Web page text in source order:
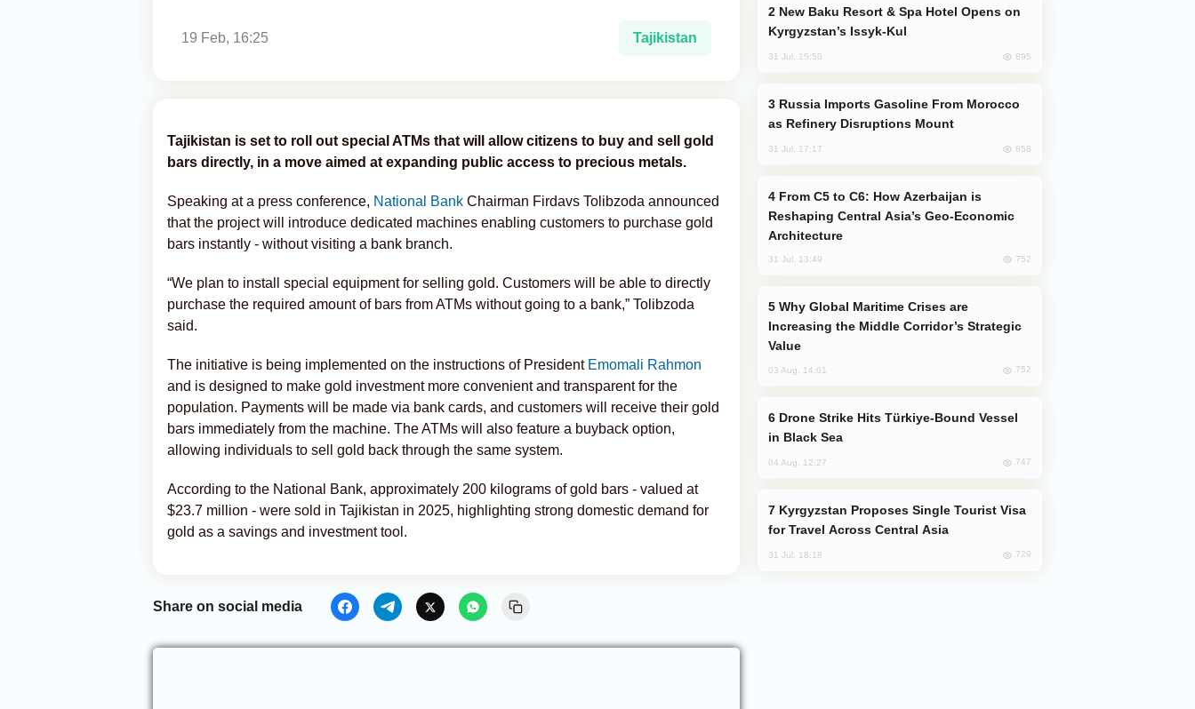
19 Feb, 16:25 Tajikistan
Tajikistan is set to roll out special ATMs that will allow citizens to buy and sell gold
bars directly, in a move aimed at expanding public access to precious metals.
Speaking at a press conference, National Bank Chairman Firdavs Tolibzoda announced
that the project will introduce dedicated machines enabling customers to purchase gold
bars instantly - without visiting a bank branch.
“We plan to install special equipment for selling gold. Customers will be able to directly
purchase the required amount of bars from ATMs without going to a bank,” Tolibzoda
said.
The initiative is being implemented on the instructions of President Emomali Rahmon
and is designed to make gold investment more convenient and transparent for the
population. Payments will be made via bank cards, and customers will receive their gold
bars immediately from the machine. The ATMs will also feature a buyback option,
allowing individuals to sell gold back through the same system.
According to the National Bank, approximately 200 kilograms of gold bars - valued at
$23.7 million - were sold in Tajikistan in 2025, highlighting strong domestic demand for
gold as a savings and investment tool.
Share on social media
Kyrgyzstan’s Issyk-Kul
31 Jul, 15:50 895
as Refinery Disruptions Mount
31 Jul, 17:17 858
Reshaping Central Asia’s Geo-Economic
Architecture
31 Jul, 13:49 752
Increasing the Middle Corridor’s Strategic
Value
03 Aug, 14:01 752
in Black Sea
04 Aug, 12:27 747
for Travel Across Central Asia
31 Jul, 18:18 729